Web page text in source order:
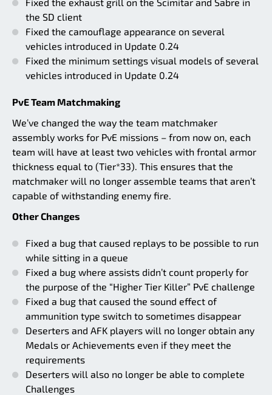
the SD client
Fixed the camouflage appearance on several
vehicles introduced in Update 0.24
Fixed the minimum settings visual models of several
vehicles introduced in Update 0.24
PvE Team Matchmaking
We’ve changed the way the team matchmaker
assembly works for PvE missions – from now on, each
team will have at least two vehicles with frontal armor
thickness equal to (Tier*33). This ensures that the
matchmaker will no longer assemble teams that aren’t
capable of withstanding enemy fire.
Other Changes
Fixed a bug that caused replays to be possible to run
while sitting in a queue
Fixed a bug where assists didn’t count properly for
the purpose of the “Higher Tier Killer” PvE challenge
Fixed a bug that caused the sound effect of
ammunition type switch to sometimes disappear
Deserters and AFK players will no longer obtain any
Medals or Achievements even if they meet the
requirements
Deserters will also no longer be able to complete
Challenges